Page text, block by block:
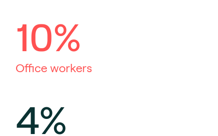
10%
Office workers
4%